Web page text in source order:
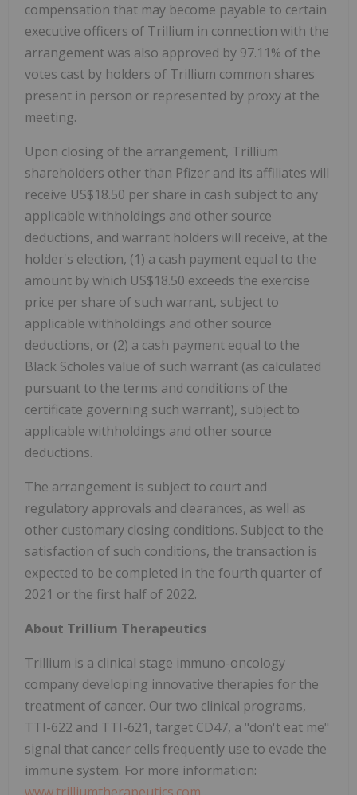
compensation that may become payable to certain
executive officers of Trillium in connection with the
arrangement was also approved by 97.11% of the
votes cast by holders of Trillium common shares
present in person or represented by proxy at the
meeting.
Upon closing of the arrangement, Trillium
shareholders other than Pfizer and its affiliates will
receive US$18.50 per share in cash subject to any
applicable withholdings and other source
deductions, and warrant holders will receive, at the
holder's election, (1) a cash payment equal to the
amount by which US$18.50 exceeds the exercise
price per share of such warrant, subject to
applicable withholdings and other source
deductions, or (2) a cash payment equal to the
Black Scholes value of such warrant (as calculated
pursuant to the terms and conditions of the
certificate governing such warrant), subject to
applicable withholdings and other source
deductions.
The arrangement is subject to court and
regulatory approvals and clearances, as well as
other customary closing conditions. Subject to the
satisfaction of such conditions, the transaction is
expected to be completed in the fourth quarter of
2021 or the first half of 2022.
About Trillium Therapeutics
Trillium is a clinical stage immuno-oncology
company developing innovative therapies for the
treatment of cancer. Our two clinical programs,
TTI-622 and TTI-621, target CD47, a "don't eat me"
signal that cancer cells frequently use to evade the
immune system. For more information: